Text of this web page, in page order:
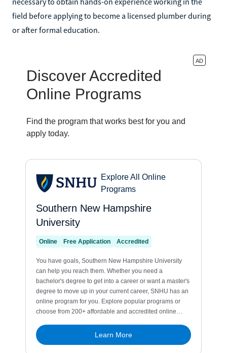
field before applying to become a licensed plumber during
or after formal education.